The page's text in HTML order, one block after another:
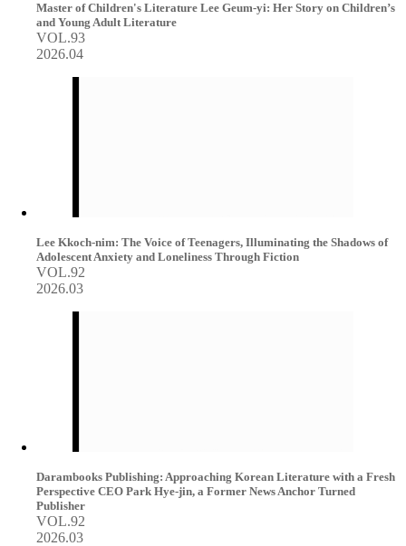
Master of Children's Literature Lee Geum-yi: Her Story on Children’s
and Young Adult Literature
VOL.93
2026.04
Lee Kkoch-nim: The Voice of Teenagers, Illuminating the Shadows of
Adolescent Anxiety and Loneliness Through Fiction
VOL.92
2026.03
Darambooks Publishing: Approaching Korean Literature with a Fresh
Perspective CEO Park Hye-jin, a Former News Anchor Turned
Publisher
VOL.92
2026.03